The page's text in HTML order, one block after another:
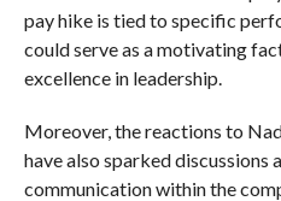
pay hike is tied to specific
could serve as a motivating
excellence in leadership.
Moreover, the reactions to
have also sparked discussions
communication within the